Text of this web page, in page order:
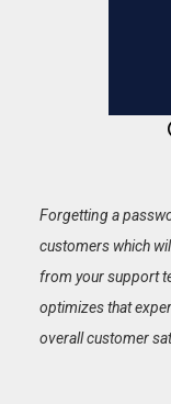
Forgetting a
customers which
from your support
optimizes that
overall customer